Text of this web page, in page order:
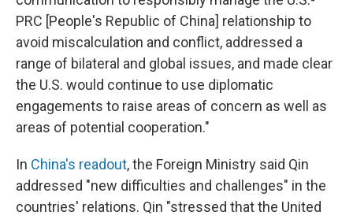
PRC [People's Republic of China] relationship to
avoid miscalculation and conflict, addressed a
range of bilateral and global issues, and made clear
the U.S. would continue to use diplomatic
engagements to raise areas of concern as well as
areas of potential cooperation."
In China's readout, the Foreign Ministry said Qin
addressed "new difficulties and challenges" in the
countries' relations. Qin "stressed that the United